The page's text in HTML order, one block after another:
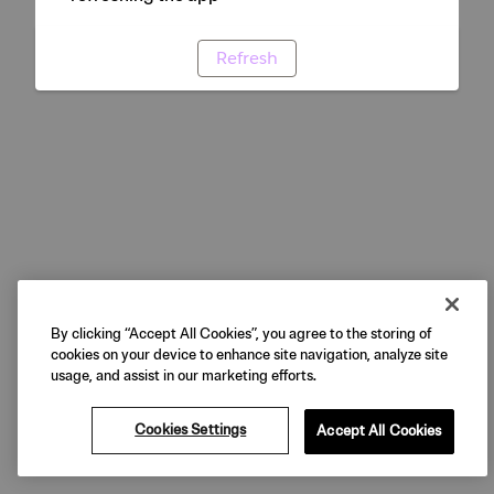
Refresh
By clicking “Accept All Cookies”, you agree to the storing of
cookies on your device to enhance site navigation, analyze site
usage, and assist in our marketing efforts.
Cookies Settings Accept All Cookies